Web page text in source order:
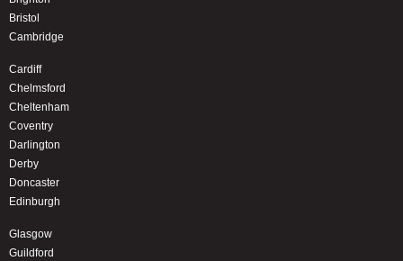
Bristol
Cambridge
Cardiff
Chelmsford
Cheltenham
Coventry
Darlington
Derby
Doncaster
Edinburgh
Glasgow
Guildford